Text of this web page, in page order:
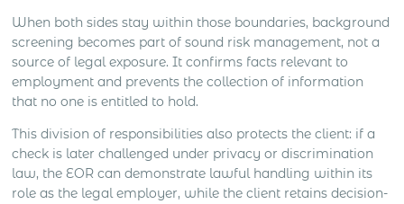
When both sides stay within those boundaries, background
screening becomes part of sound risk management, not a
source of legal exposure. It confirms facts relevant to
employment and prevents the collection of information
that no one is entitled to hold.
This division of responsibilities also protects the client: if a
check is later challenged under privacy or discrimination
law, the EOR can demonstrate lawful handling within its
role as the legal employer, while the client retains decision-